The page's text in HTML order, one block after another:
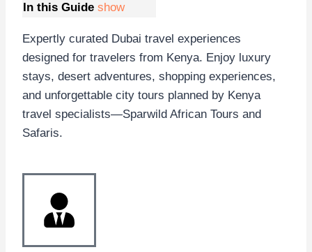
In this Guide show
Expertly curated Dubai travel experiences
designed for travelers from Kenya. Enjoy luxury
stays, desert adventures, shopping experiences,
and unforgettable city tours planned by Kenya
travel specialists—Sparwild African Tours and
Safaris.